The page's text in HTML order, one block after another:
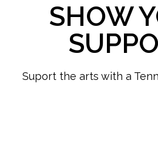
SHOW
Suport the arts with a